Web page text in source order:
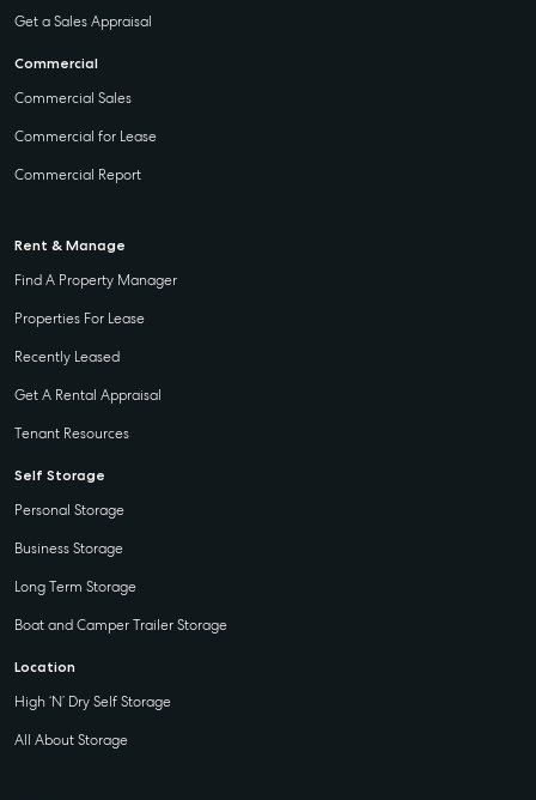
Get a Sales Appraisal
Commercial
Commercial Sales
Commercial for Lease
Commercial Report
Rent & Manage
Find A Property Manager
Properties For Lease
Recently Leased
Get A Rental Appraisal
Tenant Resources
Self Storage
Personal Storage
Business Storage
Long Term Storage
Boat and Camper Trailer Storage
Location
High ‘N’ Dry Self Storage
All About Storage